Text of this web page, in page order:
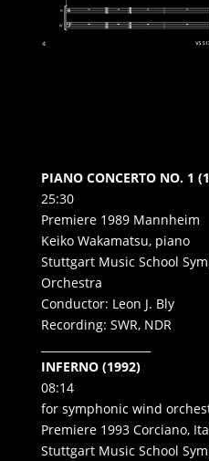
PIANO CONCERTO NO. 1
25:30
Premiere 1989 Mannheim
Keiko Wakamatsu, piano
Stuttgart Music School
Orchestra
Conductor: Leon J. Bly
Recording: SWR, NDR
INFERNO (1992)
08:14
for symphonic wind
Premiere 1993 Corciano,
Stuttgart Music School